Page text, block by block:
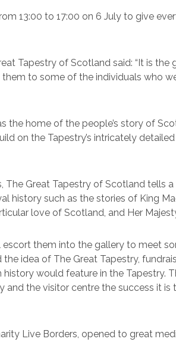
13:00 to 17:00 on 6 July to give
Tapestry of Scotland said: “It is
to some of the individuals who
the home of the people’s story of
on the Tapestry’s intricately
Great Tapestry of Scotland tells
history such as the stories of King
love of Scotland, and Her
them into the gallery to meet
idea of The Great Tapestry,
would feature in the Tapestry.
the visitor centre the success it is
Live Borders, opened to great